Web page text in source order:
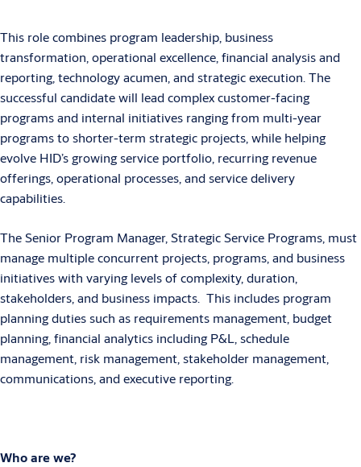
This role combines program leadership, business
transformation, operational excellence, financial analysis and
reporting, technology acumen, and strategic execution. The
successful candidate will lead complex customer-facing
programs and internal initiatives ranging from multi-year
programs to shorter-term strategic projects, while helping
evolve HID’s growing service portfolio, recurring revenue
offerings, operational processes, and service delivery
capabilities.
The Senior Program Manager, Strategic Service Programs, must
manage multiple concurrent projects, programs, and business
initiatives with varying levels of complexity, duration,
stakeholders, and business impacts. This includes program
planning duties such as requirements management, budget
planning, financial analytics including P&L, schedule
management, risk management, stakeholder management,
communications, and executive reporting.
Who are we?